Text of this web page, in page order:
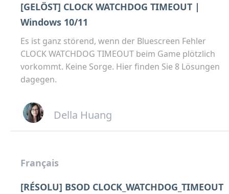
[GELÖST] CLOCK WATCHDOG TIMEOUT |
Windows 10/11
Es ist ganz störend, wenn der Bluescreen Fehler
CLOCK WATCHDOG TIMEOUT beim Game plötzlich
vorkommt. Keine Sorge. Hier finden Sie 8 Lösungen
dagegen.
Della Huang
Français
[RÉSOLU] BSOD CLOCK_WATCHDOG_TIMEOUT